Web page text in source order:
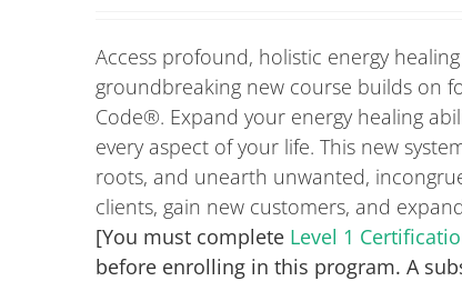
Access profound, holistic energy
groundbreaking new course builds on
Code®. Expand your energy healing
every aspect of your life. This new
roots, and unearth unwanted,
clients, gain new customers, and
[You must complete Level 1
before enrolling in this program. A